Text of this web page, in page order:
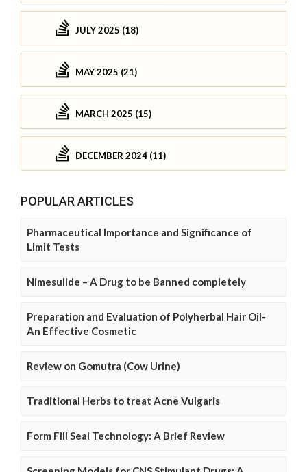
JULY 2025 (18)
MAY 2025 (21)
MARCH 2025 (15)
DECEMBER 2024 (11)
POPULAR ARTICLES
Pharmaceutical Importance and Significance of
Limit Tests
Nimesulide – A Drug to be Banned completely
Preparation and Evaluation of Polyherbal Hair Oil-
An Effective Cosmetic
Review on Gomutra (Cow Urine)
Traditional Herbs to treat Acne Vulgaris
Form Fill Seal Technology: A Brief Review